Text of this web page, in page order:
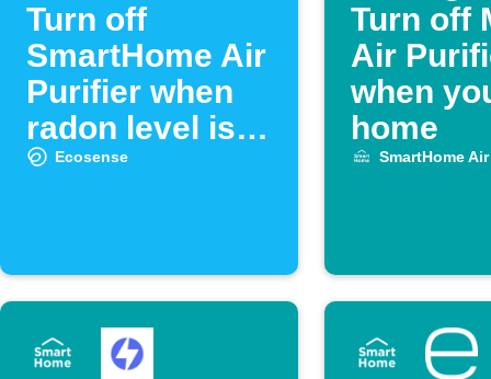
Turn off
SmartHome Air
Purifier when
radon level is
lowEcosense
Turn off
Air
when
home
SmartHome